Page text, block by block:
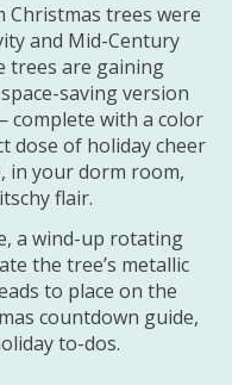
Christmas trees were
and Mid-Century
trees are gaining
saving version
complete with a color
dose of holiday cheer
in your dorm room,
flair.
a wind-up rotating
the tree’s metallic
to place on the
countdown guide,
to-dos.